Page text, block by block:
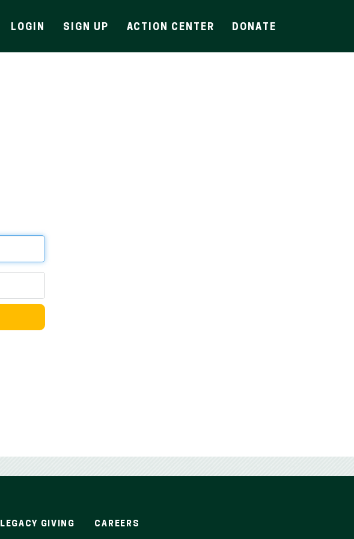
LOGIN SIGN UP ACTION CENTER DONATE
LEGACY GIVING CAREERS